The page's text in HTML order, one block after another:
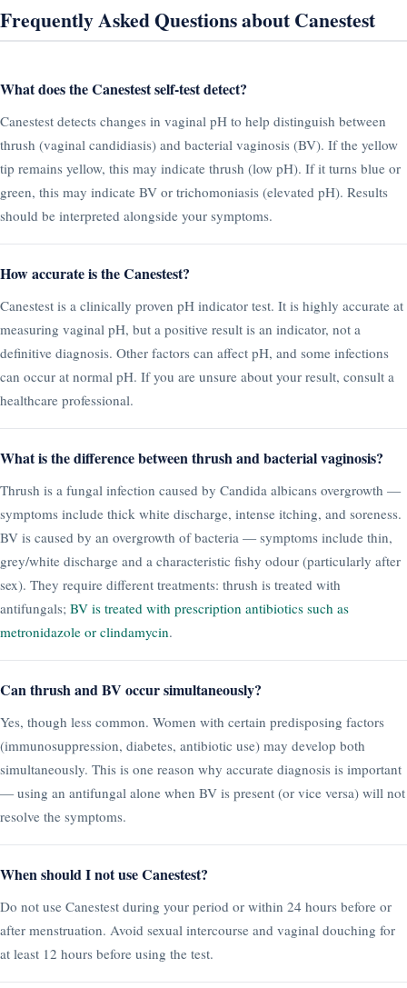
Frequently Asked Questions about Canestest
What does the Canestest self-test detect?
Canestest detects changes in vaginal pH to help distinguish between
thrush (vaginal candidiasis) and bacterial vaginosis (BV). If the yellow
tip remains yellow, this may indicate thrush (low pH). If it turns blue or
green, this may indicate BV or trichomoniasis (elevated pH). Results
should be interpreted alongside your symptoms.
How accurate is the Canestest?
Canestest is a clinically proven pH indicator test. It is highly accurate at
measuring vaginal pH, but a positive result is an indicator, not a
definitive diagnosis. Other factors can affect pH, and some infections
can occur at normal pH. If you are unsure about your result, consult a
healthcare professional.
What is the difference between thrush and bacterial vaginosis?
Thrush is a fungal infection caused by Candida albicans overgrowth —
symptoms include thick white discharge, intense itching, and soreness.
BV is caused by an overgrowth of bacteria — symptoms include thin,
grey/white discharge and a characteristic fishy odour (particularly after
sex). They require different treatments: thrush is treated with
antifungals; BV is treated with prescription antibiotics such as
metronidazole or clindamycin.
Can thrush and BV occur simultaneously?
Yes, though less common. Women with certain predisposing factors
(immunosuppression, diabetes, antibiotic use) may develop both
simultaneously. This is one reason why accurate diagnosis is important
— using an antifungal alone when BV is present (or vice versa) will not
resolve the symptoms.
When should I not use Canestest?
Do not use Canestest during your period or within 24 hours before or
after menstruation. Avoid sexual intercourse and vaginal douching for
at least 12 hours before using the test.